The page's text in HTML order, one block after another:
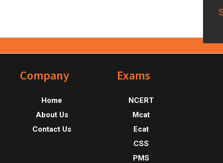
FooterCompany
Home
About Us
Contact Us
Exams
NCERT
Mcat
Ecat
CSS
PMS